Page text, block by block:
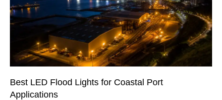
Best LED Flood Lights for Coastal Port
Applications